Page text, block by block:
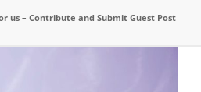
us – Contribute and Submit Guest Post